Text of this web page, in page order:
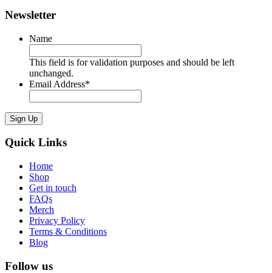
Newsletter
Name
This field is for validation purposes and should be left
unchanged.
Email Address*
Sign Up
Quick Links
Home
Shop
Get in touch
FAQs
Merch
Privacy Policy
Terms & Conditions
Blog
Follow us